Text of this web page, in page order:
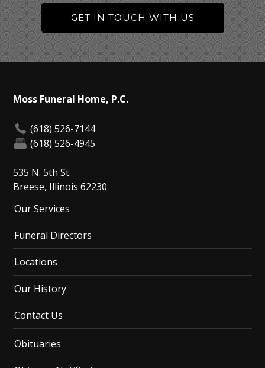
GET IN TOUCH WITH US
Moss Funeral Home, P.C.
(618) 526-7144
(618) 526-4945
535 N. 5th St.
Breese, Illinois 62230
Our Services
Funeral Directors
Locations
Our History
Contact Us
Obituaries